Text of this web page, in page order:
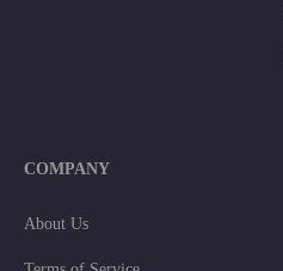
COMPANY
About Us